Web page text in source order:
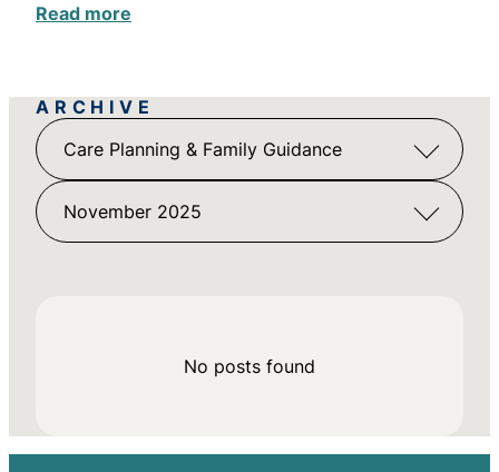
Read more
ARCHIVE
Care Planning & Family Guidance
November 2025
No posts found